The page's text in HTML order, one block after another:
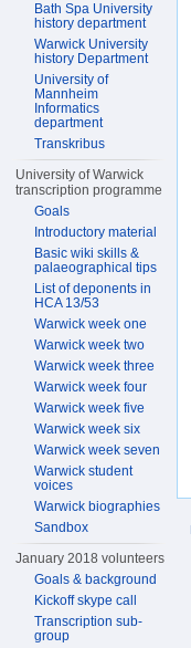
Bath Spa University
history department
Warwick University
history Department
University of
Mannheim
Informatics
department
Transkribus
University of Warwick
transcription programme
Goals
Introductory material
Basic wiki skills &
palaeographical tips
List of deponents in
HCA 13/53
Warwick week one
Warwick week two
Warwick week three
Warwick week four
Warwick week five
Warwick week six
Warwick week seven
Warwick student
voices
Warwick biographies
Sandbox
January 2018 volunteers
Goals & background
Kickoff skype call
Transcription sub-
group